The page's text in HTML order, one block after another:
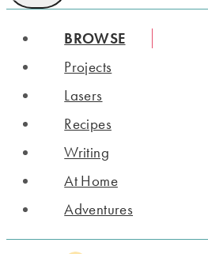
BROWSE
Projects
Lasers
Recipes
Writing
At Home
Adventures